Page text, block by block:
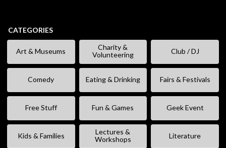
CATEGORIES
Art & Museums
Charity &
Volunteering
Club / DJ
Comedy Eating & Drinking Fairs & Festivals
Free Stuff Fun & Games Geek Event
Kids & Families
Lectures &
Workshops
Literature